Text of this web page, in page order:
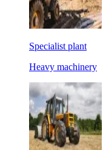
Specialist plant
Heavy machinery